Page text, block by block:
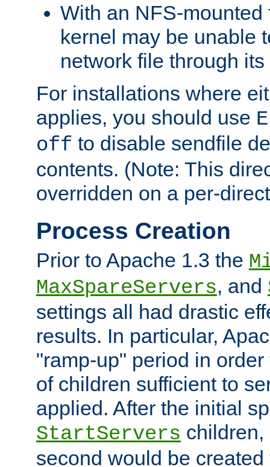
With an NFS-mounted
kernel may be unable
network file through
For installations where
applies, you should use
off to disable sendfile
contents. (Note: This
overridden on a per-
Process Creation
Prior to Apache 1.3 the
MaxSpareServers, and
settings all had drastic
results. In particular,
"ramp-up" period in
of children sufficient to
applied. After the initial
StartServers
second would be